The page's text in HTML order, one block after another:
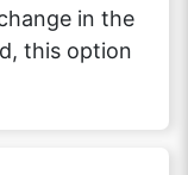
in the
this option